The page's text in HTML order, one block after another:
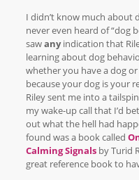
I didn’t know much about
never even heard of “dog
sawanyindication that
learning about dog
whether you have a dog
because your dog is your
Riley sent me into a
my wake-up call that I’d
out what the hell had
found was a book called
Calming Signalsby Turid
great reference book to